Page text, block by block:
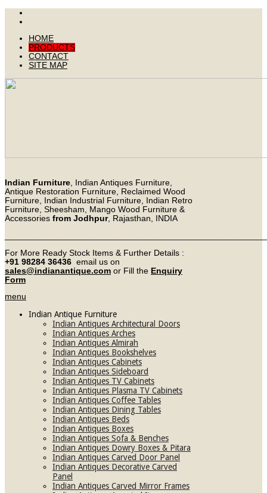
HOME
PRODUCTS
CONTACT
SITE MAP
Indian Furniture, Indian Antiques Furniture,
Antique Restoration Furniture, Reclaimed Wood
Furniture, Indian Industrial Furniture, Indian Retro
Furniture, Sheesham, Mango Wood Furniture &
Accessories from Jodhpur, Rajasthan, INDIA
For More Ready Stock Items & Further Details :
+91 98284 36436 email us on
sales@indianantique.com or Fill the Enquiry
Form
menu
Indian Antique Furniture
Indian Antiques Architectural Doors
Indian Antiques Arches
Indian Antiques Almirah
Indian Antiques Bookshelves
Indian Antiques Cabinets
Indian Antiques Sideboard
Indian Antiques TV Cabinets
Indian Antiques Plasma TV Cabinets
Indian Antiques Coffee Tables
Indian Antiques Dining Tables
Indian Antiques Beds
Indian Antiques Boxes
Indian Antiques Sofa & Benches
Indian Antiques Dowry Boxes & Pitara
Indian Antiques Carved Door Panel
Indian Antiques Decorative Carved
Panel
Indian Antiques Carved Mirror Frames